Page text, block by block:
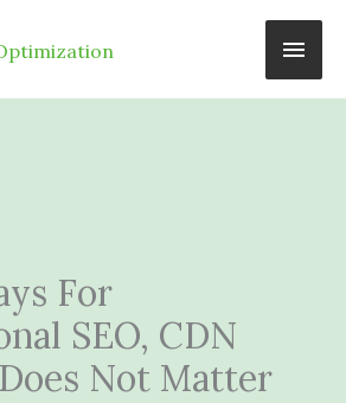
Main
For
SEO, CDN
Not Matter